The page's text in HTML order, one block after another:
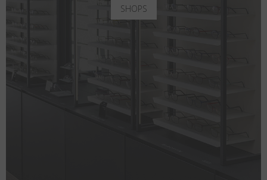
SHOPS